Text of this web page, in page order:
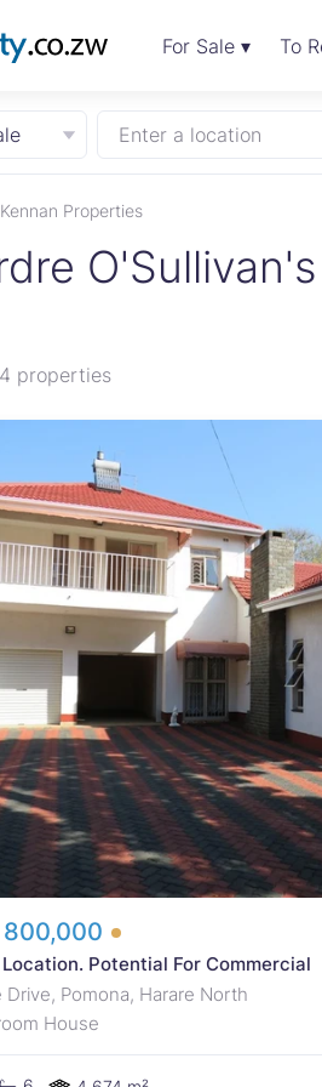
For Sale ▾ To
Enter a location
Properties
properties
800,000
Potential For Commercial
Drive, Pomona, Harare North
House